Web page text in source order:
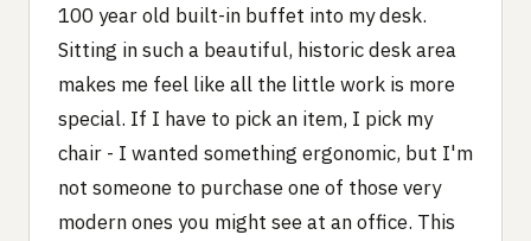
100 year old built-in buffet into my desk.
Sitting in such a beautiful, historic desk area
makes me feel like all the little work is more
special. If I have to pick an item, I pick my
chair - I wanted something ergonomic, but I'm
not someone to purchase one of those very
modern ones you might see at an office. This